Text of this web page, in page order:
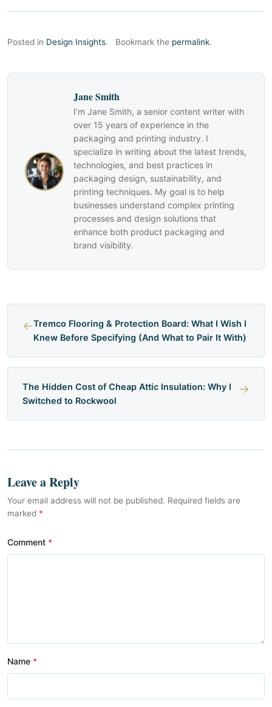
Posted in Design Insights. Bookmark the permalink.
Jane Smith
I’m Jane Smith, a senior content writer with
over 15 years of experience in the
packaging and printing industry. I
specialize in writing about the latest trends,
technologies, and best practices in
packaging design, sustainability, and
printing techniques. My goal is to help
businesses understand complex printing
processes and design solutions that
enhance both product packaging and
brand visibility.
←Tremco Flooring & Protection Board: What I Wish I
Knew Before Specifying (And What to Pair It With)
The Hidden Cost of Cheap Attic Insulation: Why I
Switched to Rockwool
→
Leave a Reply
Your email address will not be published. Required fields are
marked *
Comment
Name